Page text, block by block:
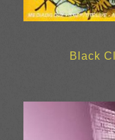
Black